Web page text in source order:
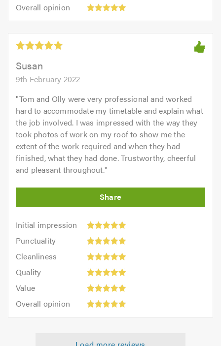
out
of
5.0
Overall opinion
opinion:
out
5.0Susan
9th February 2022
"Tom and Olly were very professional and worked
hard to accommodate my timetable and explain what
the job involved. I was impressed with the way they
took photos of work on my roof to show me the
extent of the work required and when they had
finished, what they had done. Trustworthy, cheerful
and pleasant throughout."
Initial impression
Initial
impression:
out
5.0
Punctuality
Punctuality:
outCleanliness
Cleanliness:
outQuality
Quality:
out
Value
Value:
out
of
Overall opinion
opinion: